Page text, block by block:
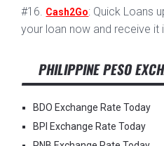
#16. Cash2Go: Quick Loans
your loan now and receive it
PHILIPPINE PESO
BDO Exchange Rate Today
BPI Exchange Rate Today